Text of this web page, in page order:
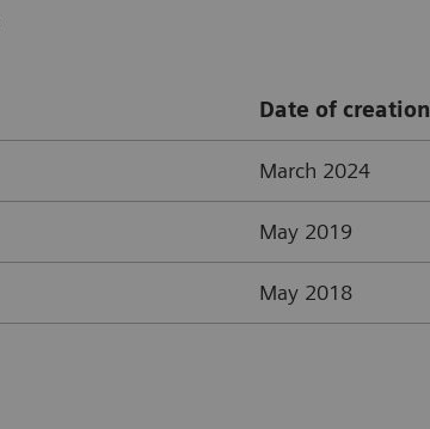
Date of creation
March 2024
May 2019
May 2018